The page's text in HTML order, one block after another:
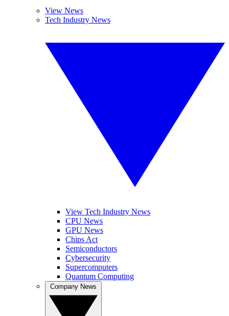
View News
Tech Industry News
View Tech Industry News
CPU News
GPU News
Chips Act
Semiconductors
Cybersecurity
Supercomputers
Quantum Computing